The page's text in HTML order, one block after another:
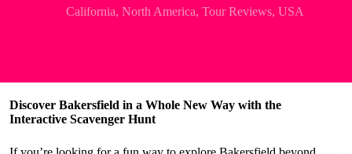
California, North America, Tour Reviews, USA
Discover Bakersfield in a Whole New Way with the
Interactive Scavenger Hunt